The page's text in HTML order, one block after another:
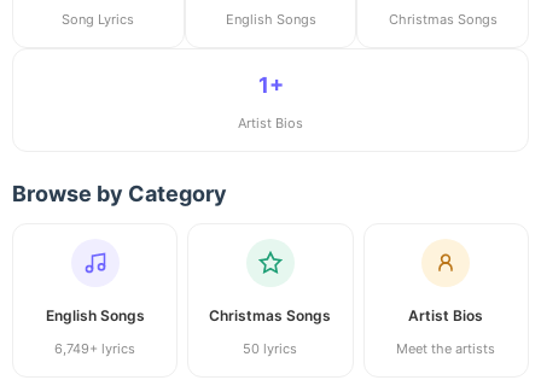
Song Lyrics English Songs Christmas Songs
1+
Artist Bios
Browse by Category
English Songs
6,749+ lyrics
Christmas Songs
50 lyrics
Artist Bios
Meet the artists